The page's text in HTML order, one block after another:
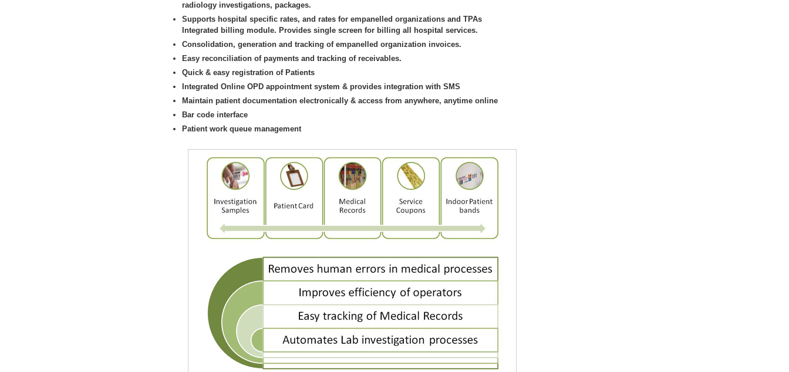
radiology investigations, packages.
Supports hospital specific rates, and rates for empanelled organizations and TPAs
Integrated billing module. Provides single screen for billing all hospital services.
Consolidation, generation and tracking of empanelled organization invoices.
Easy reconciliation of payments and tracking of receivables.
Quick & easy registration of Patients
Integrated Online OPD appointment system & provides integration with SMS
Maintain patient documentation electronically & access from anywhere, anytime online
Bar code interface
Patient work queue management